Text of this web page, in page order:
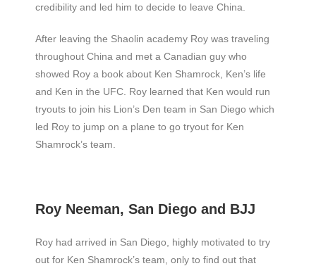
credibility and led him to decide to leave China.
After leaving the Shaolin academy Roy was traveling
throughout China and met a Canadian guy who
showed Roy a book about Ken Shamrock, Ken’s life
and Ken in the UFC. Roy learned that Ken would run
tryouts to join his Lion’s Den team in San Diego which
led Roy to jump on a plane to go tryout for Ken
Shamrock’s team.
Roy Neeman, San Diego and BJJ
Roy had arrived in San Diego, highly motivated to try
out for Ken Shamrock’s team, only to find out that